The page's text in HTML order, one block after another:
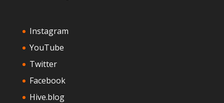
Instagram
YouTube
Twitter
Facebook
Hive.blog